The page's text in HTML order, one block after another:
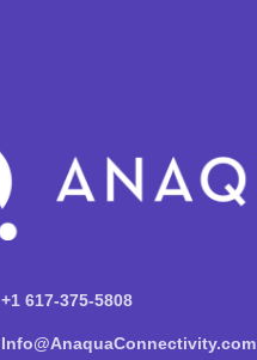
+1 617-375-5808
Info@AnaquaConnectivity.com